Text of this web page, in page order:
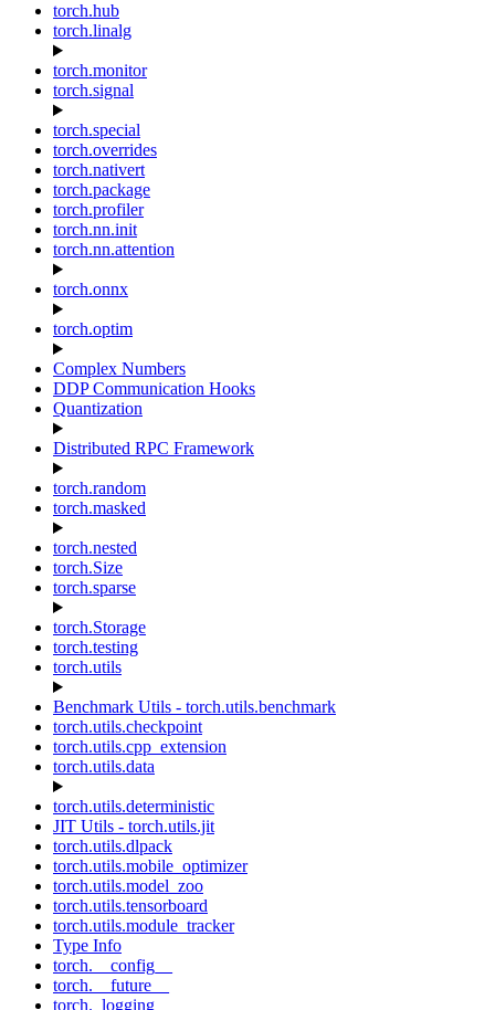
torch.hub
torch.linalg
torch.monitor
torch.signal
torch.special
torch.overrides
torch.nativert
torch.package
torch.profiler
torch.nn.init
torch.nn.attention
torch.onnx
torch.optim
Complex Numbers
DDP Communication Hooks
Quantization
Distributed RPC Framework
torch.random
torch.masked
torch.nested
torch.Size
torch.sparse
torch.Storage
torch.testing
torch.utils
Benchmark Utils - torch.utils.benchmark
torch.utils.checkpoint
torch.utils.cpp_extension
torch.utils.data
torch.utils.deterministic
JIT Utils - torch.utils.jit
torch.utils.dlpack
torch.utils.mobile_optimizer
torch.utils.model_zoo
torch.utils.tensorboard
torch.utils.module_tracker
Type Info
torch.__config__
torch.__future__
torch._logging